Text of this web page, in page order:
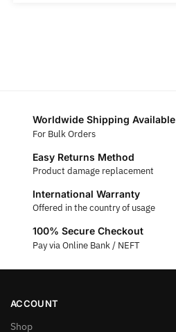
Worldwide Shipping Available
For Bulk Orders
Easy Returns Method
Product damage replacement
International Warranty
Offered in the country of usage
100% Secure Checkout
Pay via Online Bank / NEFT
ACCOUNT
Shop